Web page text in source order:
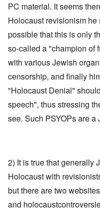
PC material. It seems
Holocaust revisionism
possible that this is only
so-called a "champion of
with various Jewish
censorship, and finally
"Holocaust Denial"
speech", thus stressing
see. Such PSYOPs are a
2) It is true that generally
Holocaust with
but there are two
and